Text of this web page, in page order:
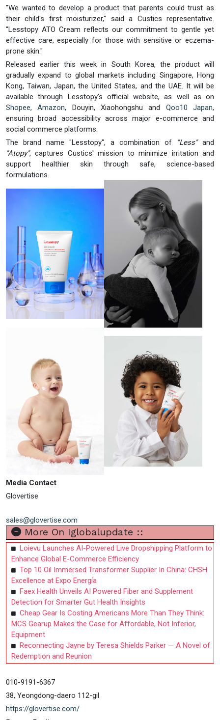
"We wanted to develop a product that parents could trust as
their child's first moisturizer," said a Custics representative.
"Lesstopy ATO Cream reflects our commitment to gentle yet
effective care, especially for those with sensitive or eczema-
prone skin."
Released earlier this week in South Korea, the product will
gradually expand to global markets including Singapore, Hong
Kong, Taiwan, Japan, the United States, and the UAE. It will be
available through Lesstopy's official website, as well as on
Shopee,Amazon, Douyin, Xiaohongshu and Qoo10 Japan,
ensuring broad accessibility across major e-commerce and
social commerce platforms.
The brand name "Lesstopy", a combination of
"Less"and
"Atopy", captures Custics' mission to minimize irritation and
support healthier skin through safe, science-based
formulations.
Media Contact
Glovertise
sales@glovertise.com
More On Iglobalupdate ::
Loievu Launches AI-Powered Live Dropshipping Platform to
Enhance Global E-Commerce Efficiency
Top 10 Oil Immersed Transformer Supplier In China: CHSH
Excellence at Expo Energía
Faex Health Unveils AI Powered Fiber and Supplement
Detection for Smarter Gut Health Insights
Cheap Gear Is Costing Americans More Than They Think:
MCS Gearup Makes the Case for Affordable, Not Inferior,
Equipment
Reconnecting Jayne by Teresa Shields Parker — A Novel of
Redemption and Reunion
010-9191-6367
38, Yeongdong-daero 112-gil
https://glovertise.com/